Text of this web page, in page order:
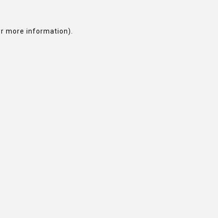
more information).